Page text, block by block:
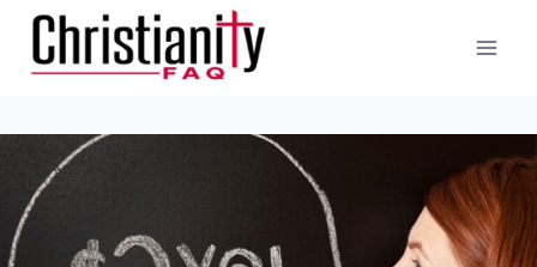
Skip
content